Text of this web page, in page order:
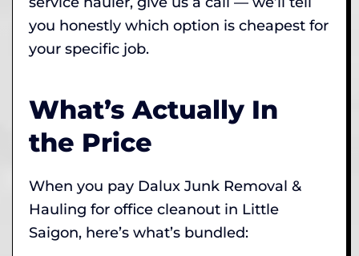
you honestly which option is cheapest for
your specific job.
What’s Actually In
the Price
When you pay Dalux Junk Removal &
Hauling for office cleanout in Little
Saigon, here’s what’s bundled: